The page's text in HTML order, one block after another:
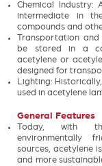
Chemical Industry:
intermediate in
compounds and
Transportation and
be stored in a
acetylene or
designed for
Lighting:
used in acetylene
General Features
Today, with
environmentally
sources, acetylene
and more